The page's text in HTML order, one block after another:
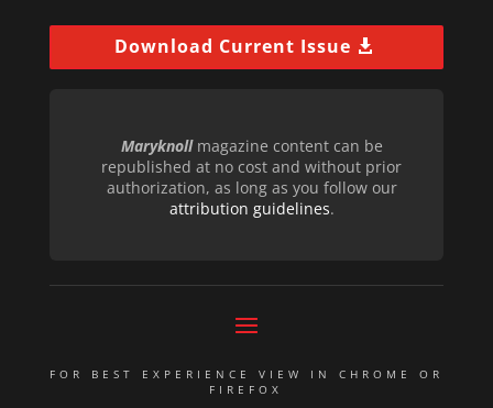
Download Current Issue
Maryknollmagazine content can be
republished at no cost and without prior
authorization, as long as you follow our
attribution guidelines.
FOR BEST EXPERIENCE VIEW IN CHROME OR
FIREFOX